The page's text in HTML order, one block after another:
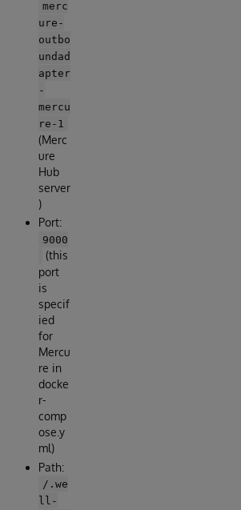
merc
ure-
outbo
undad
apter
-
mercu
re-1
(Merc
ure
Hub
server
)
Port:
9000
(this
port
is
specif
ied
for
Mercu
re in
docke
r-
comp
ose.y
ml)
Path:
/.we
ll-